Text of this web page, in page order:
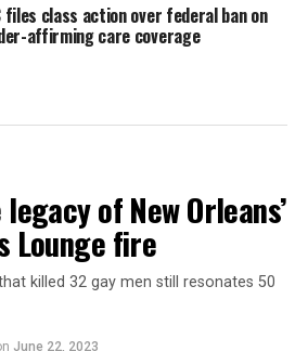
files class action over federal ban on
affirming care coverage
of New Orleans’
Lounge fire
killed 32 gay men still resonates 50
June 22, 2023